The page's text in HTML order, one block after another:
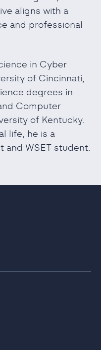
aligns with a
and professional
in Cyber
of Cincinnati,
degrees in
Computer
of Kentucky.
life, he is a
and WSET student.